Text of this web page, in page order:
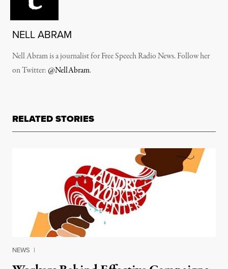
NELL ABRAM
Nell Abram is a journalist for Free Speech Radio News. Follow her
on Twitter:@NellAbram.
RELATED STORIES
NEWS |